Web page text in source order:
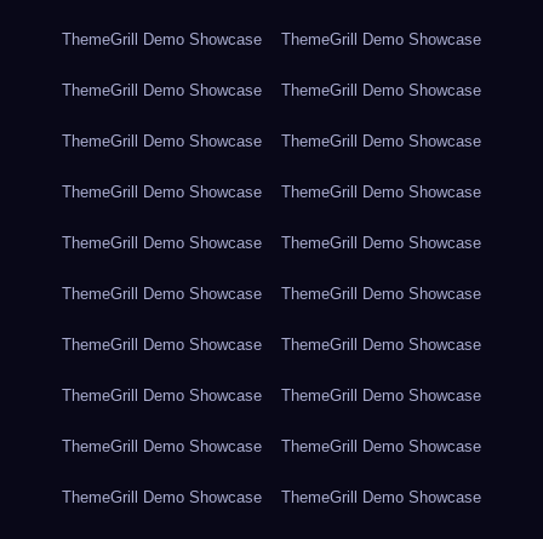
ThemeGrill Demo Showcase ThemeGrill Demo Showcase
ThemeGrill Demo Showcase ThemeGrill Demo Showcase
ThemeGrill Demo Showcase ThemeGrill Demo Showcase
ThemeGrill Demo Showcase ThemeGrill Demo Showcase
ThemeGrill Demo Showcase ThemeGrill Demo Showcase
ThemeGrill Demo Showcase ThemeGrill Demo Showcase
ThemeGrill Demo Showcase ThemeGrill Demo Showcase
ThemeGrill Demo Showcase ThemeGrill Demo Showcase
ThemeGrill Demo Showcase ThemeGrill Demo Showcase
ThemeGrill Demo Showcase ThemeGrill Demo Showcase